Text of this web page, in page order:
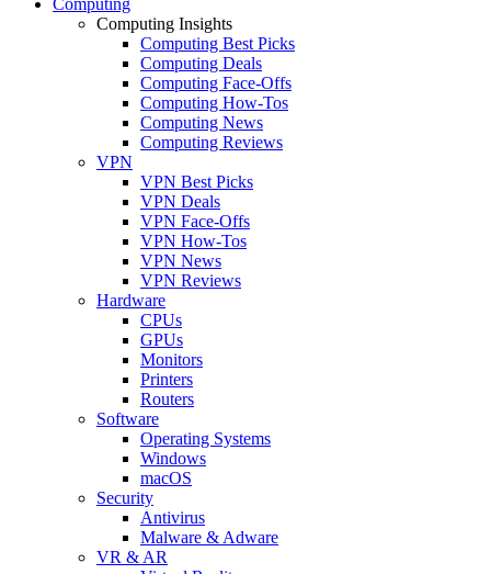
Computing Insights
Computing Best Picks
Computing Deals
Computing Face-Offs
Computing How-Tos
Computing News
Computing Reviews
VPN
VPN Best Picks
VPN Deals
VPN Face-Offs
VPN How-Tos
VPN News
VPN Reviews
Hardware
CPUs
GPUs
Monitors
Printers
Routers
Software
Operating Systems
Windows
macOS
Security
Antivirus
Malware & Adware
VR & AR